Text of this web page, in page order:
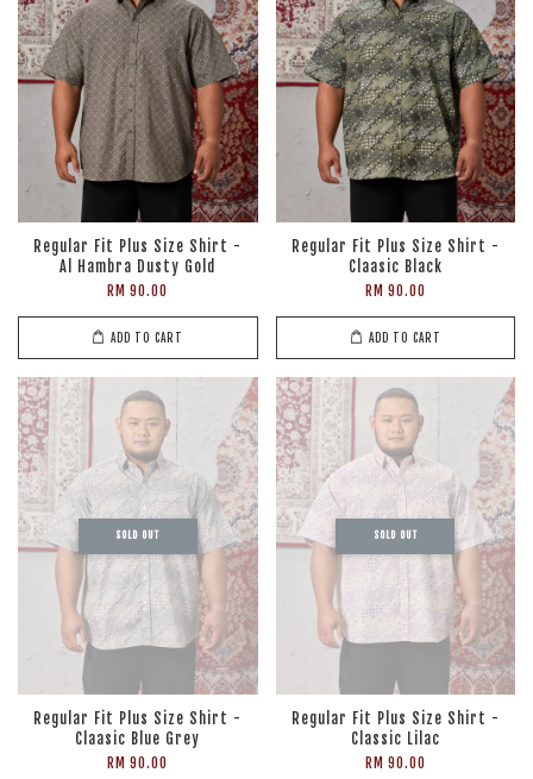
Regular Fit Plus Size Shirt -
Al Hambra Dusty Gold
RM 90.00
ADD TO CART
Regular Fit Plus Size Shirt -
Claasic Black
RM 90.00
ADD TO CART
SOLD OUT
Regular Fit Plus Size Shirt -
Claasic Blue Grey
RM 90.00
SOLD OUT
Regular Fit Plus Size Shirt -
Classic Lilac
RM 90.00